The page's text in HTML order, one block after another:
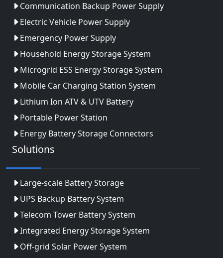
Communication Backup Power Supply
Electric Vehicle Power Supply
Emergency Power Supply
Household Energy Storage System
Microgrid ESS Energy Storage System
Mobile Car Charging Station System
Lithium Ion ATV & UTV Battery
Portable Power Station
Energy Battery Storage Connectors
Solutions
Large-scale Battery Storage
UPS Backup Battery System
Telecom Tower Battery System
Integrated Energy Storage System
Off-grid Solar Power System